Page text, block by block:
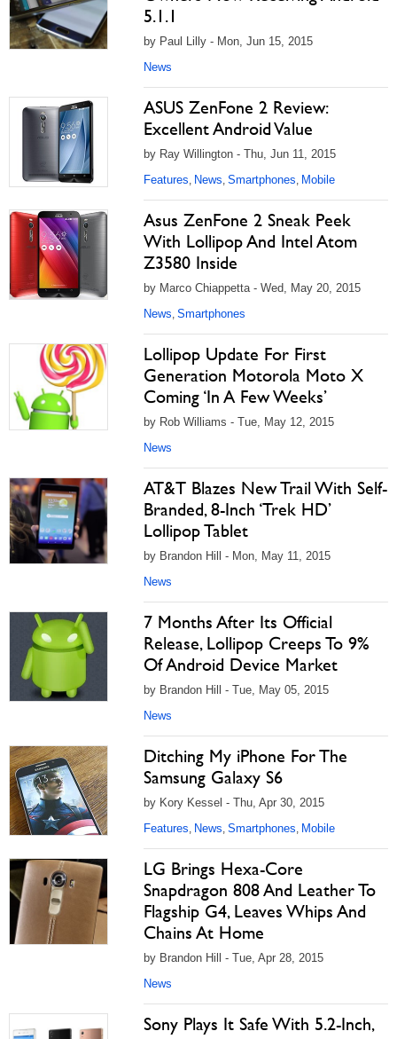
5.1.1
by Paul Lilly - Mon, Jun 15, 2015
News
ASUS ZenFone 2 Review:
Excellent Android Value
by Ray Willington - Thu, Jun 11, 2015
Features, News, Smartphones, Mobile
Asus ZenFone 2 Sneak Peek
With Lollipop And Intel Atom
Z3580 Inside
by Marco Chiappetta - Wed, May 20, 2015
News, Smartphones
Lollipop Update For First
Generation Motorola Moto X
Coming ‘In A Few Weeks’
by Rob Williams - Tue, May 12, 2015
News
AT&T Blazes New Trail With Self-
Branded, 8-Inch ‘Trek HD’
Lollipop Tablet
by Brandon Hill - Mon, May 11, 2015
News
7 Months After Its Official
Release, Lollipop Creeps To 9%
Of Android Device Market
by Brandon Hill - Tue, May 05, 2015
News
Ditching My iPhone For The
Samsung Galaxy S6
by Kory Kessel - Thu, Apr 30, 2015
Features, News, Smartphones, Mobile
LG Brings Hexa-Core
Snapdragon 808 And Leather To
Flagship G4, Leaves Whips And
Chains At Home
by Brandon Hill - Tue, Apr 28, 2015
News
Sony Plays It Safe With 5.2-Inch,